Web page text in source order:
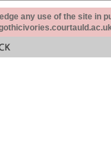
any use of the site in